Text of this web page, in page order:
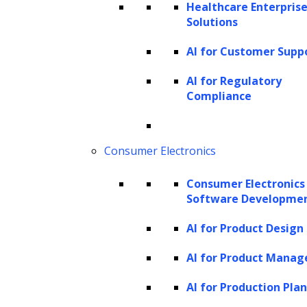
Healthcare
Solutions
AI for Customer
AI for Regulatory
Compliance
Consumer Electronics
Consumer Electronics
Software
AI for Product Design
AI for Product
AI for Production
High-level terms such as “AI in litigation” or
” are too broad to be
actionable. Legal work is highly structured:
each function consists of multiple processes,
and each process contains distinct sub-
activities, making workflows measurable,
A more effective approach is to map AI use
cases to the legal operating model:
Example in legal